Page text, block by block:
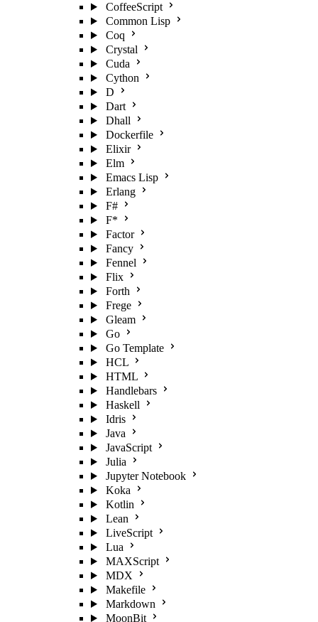
CoffeeScript
Common Lisp
Coq
Crystal
Cuda
Cython
D
Dart
Dhall
Dockerfile
Elixir
Elm
Emacs Lisp
Erlang
F#
F*
Factor
Fancy
Fennel
Flix
Forth
Frege
Gleam
Go
Go Template
HCL
HTML
Handlebars
Haskell
Idris
Java
JavaScript
Julia
Jupyter Notebook
Koka
Kotlin
Lean
LiveScript
Lua
MAXScript
MDX
Makefile
Markdown
MoonBit